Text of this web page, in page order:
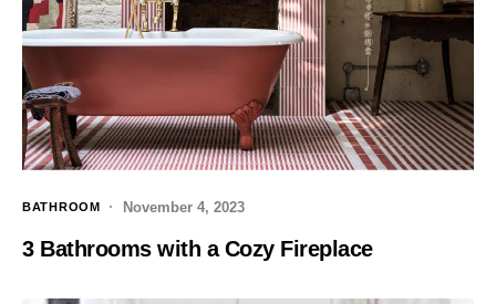
BATHROOM November 4, 2023
3 Bathrooms with a Cozy Fireplace